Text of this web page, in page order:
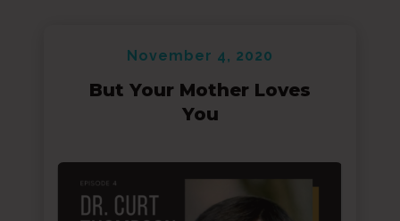
November 4, 2020
But Your Mother Loves
You